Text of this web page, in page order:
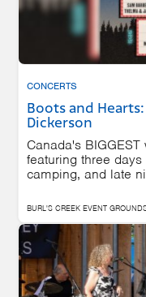
CONCERTS
Boots and
Dickerson
Canada's
featuring three
camping, and late
BURL'S CREEK EVENT